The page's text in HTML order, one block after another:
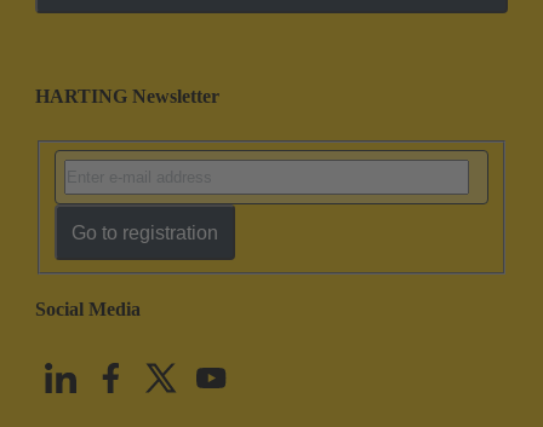
HARTING Newsletter
Go to registration
Social Media